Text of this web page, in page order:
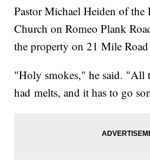
Pastor Michael Heiden of the
Church on Romeo Plank
the property on 21 Mile
"Holy smokes," he said. "All
had melts, and it has to go